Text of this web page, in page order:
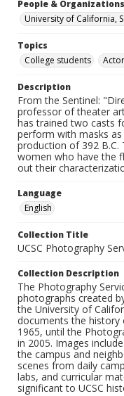
People & Organizations
University of California,
Topics
College students
Description
From the Sentinel:
professor of theater
has trained two casts
perform with masks
production of 392
women who have the
out their
Language
English
Collection Title
UCSC Photography
Collection Description
The Photography
photographs created
the University of
documents the history
1965, until the
in 2005. Images
the campus and
scenes from daily
labs, and curricular
significant to UCSC